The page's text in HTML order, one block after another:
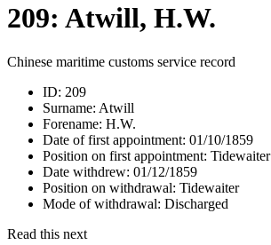
209: Atwill, H.W.
Chinese maritime customs service record
ID: 209
Surname: Atwill
Forename: H.W.
Date of first appointment: 01/10/1859
Position on first appointment: Tidewaiter
Date withdrew: 01/12/1859
Position on withdrawal: Tidewaiter
Mode of withdrawal: Discharged
Read this next